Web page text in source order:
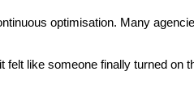
optimisation. Many
like someone finally turned on